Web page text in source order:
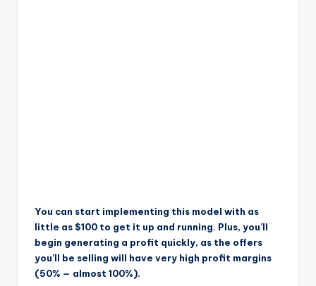
You can start implementing this model with as
little as $100 to get it up and running. Plus, you’ll
begin generating a profit quickly, as the offers
you’ll be selling will have very high profit margins
(50% — almost 100%).